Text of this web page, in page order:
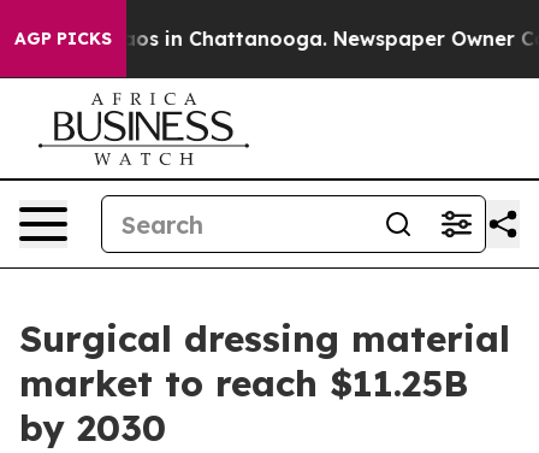
AGP PICKS
Chaos in Chattanooga. Newspaper Owner
Surgical dressing material
market to reach $11.25B
by 2030